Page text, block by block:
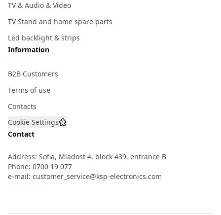
TV & Audio & Video
TV Stand and home spare parts
Led backlight & strips
Information
B2B Customers
Terms of use
Contacts
Cookie Settings
Contact
Address: Sofia, Mladost 4, block 439, entrance B
Phone: 0700 19 077
e-mail: customer_service@ksp-electronics.com